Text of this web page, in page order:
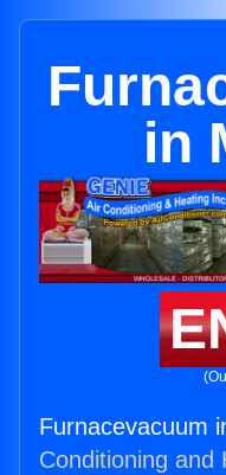
in
Furnacevacuum
Conditioning and